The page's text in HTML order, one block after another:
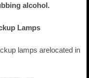
alcohol.
Lamps
lamps arelocated in